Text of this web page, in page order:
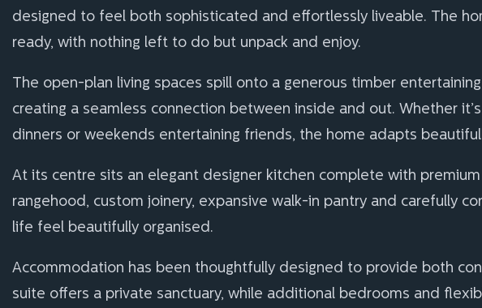
designed to feel both sophisticated and effortlessly liveable. The
ready, with nothing left to do but unpack and enjoy.
The open-plan living spaces spill onto a generous timber
creating a seamless connection between inside and out. Whether
dinners or weekends entertaining friends, the home adapts
At its centre sits an elegant designer kitchen complete with
rangehood, custom joinery, expansive walk-in pantry and carefully
life feel beautifully organised.
Accommodation has been thoughtfully designed to provide both
suite offers a private sanctuary, while additional bedrooms and